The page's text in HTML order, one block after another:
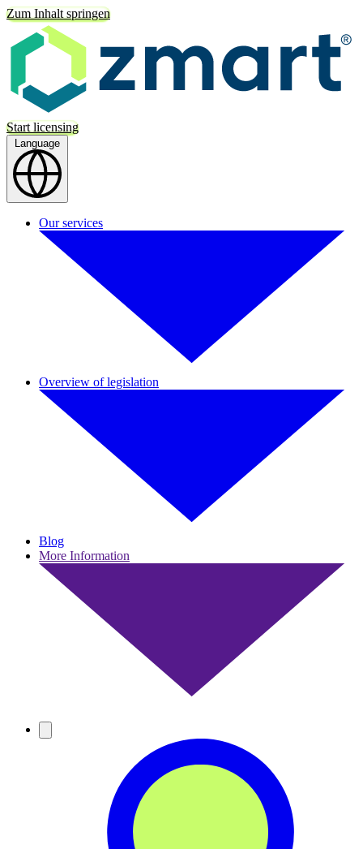
Zum Inhalt springen
Start licensing
Language
Our services
Overview of legislation
Blog
More Information